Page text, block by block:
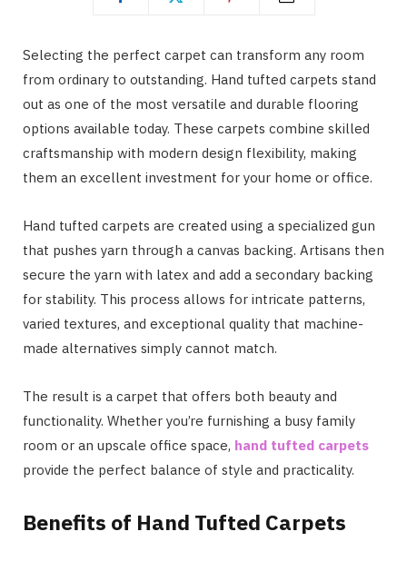
Selecting the perfect carpet can transform any room
from ordinary to outstanding. Hand tufted carpets stand
out as one of the most versatile and durable flooring
options available today. These carpets combine skilled
craftsmanship with modern design flexibility, making
them an excellent investment for your home or office.
Hand tufted carpets are created using a specialized gun
that pushes yarn through a canvas backing. Artisans then
secure the yarn with latex and add a secondary backing
for stability. This process allows for intricate patterns,
varied textures, and exceptional quality that machine-
made alternatives simply cannot match.
The result is a carpet that offers both beauty and
functionality. Whether you’re furnishing a busy family
room or an upscale office space, hand tufted carpets
provide the perfect balance of style and practicality.
Benefits of Hand Tufted Carpets